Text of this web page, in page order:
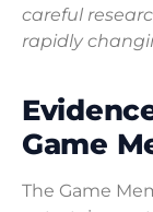
careful
rapidly
Game
The Game